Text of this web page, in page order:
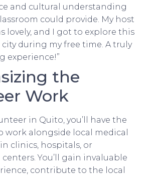
and cultural understanding
could provide. My host
lovely, and I got to explore this
during my free time. A truly
experience!”
the
Work
in Quito, you’ll have the
alongside local medical
clinics, hospitals, or
You’ll gain invaluable
contribute to the local